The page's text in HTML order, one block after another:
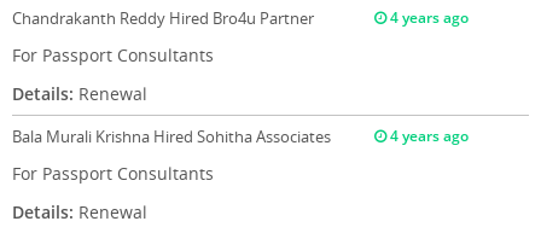
Chandrakanth Reddy Hired Bro4u Partner 4 years ago
For Passport Consultants
Details: Renewal
Bala Murali Krishna Hired Sohitha Associates 4 years ago
For Passport Consultants
Details: Renewal